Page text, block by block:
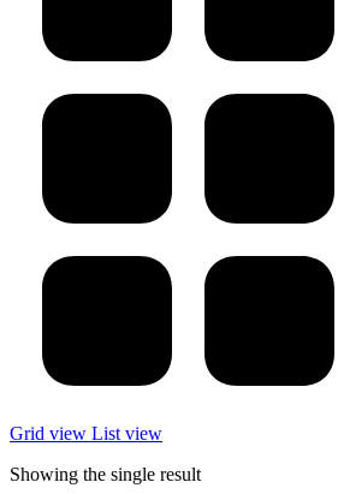
Grid view List view
Showing the single result